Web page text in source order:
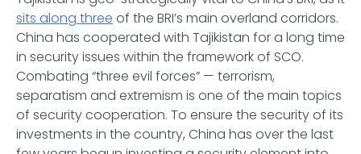
sits along three of the BRI’s main overland corridors.
China has cooperated with Tajikistan for a long time
in security issues within the framework of SCO.
Combating “three evil forces” — terrorism,
separatism and extremism is one of the main topics
of security cooperation. To ensure the security of its
investments in the country, China has over the last